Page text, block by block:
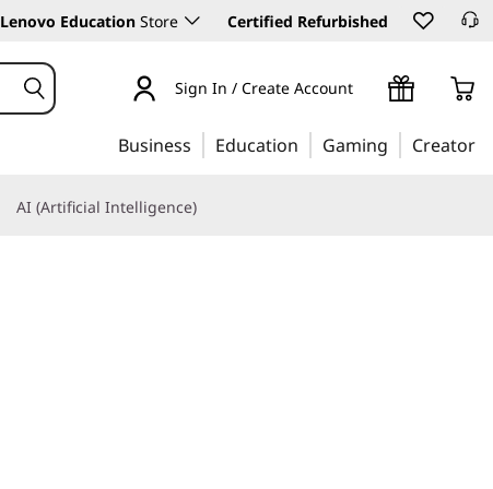
Lenovo Education Store Certified Refurbished
Sign In / Create Account
Business Education Gaming Creator
AI (Artificial Intelligence)